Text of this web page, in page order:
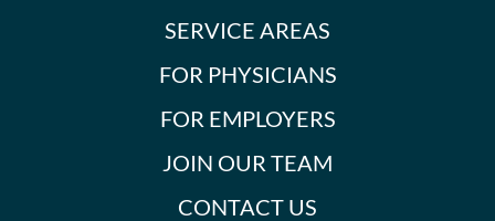
SERVICE AREAS
FOR PHYSICIANS
FOR EMPLOYERS
JOIN OUR TEAM
CONTACT US